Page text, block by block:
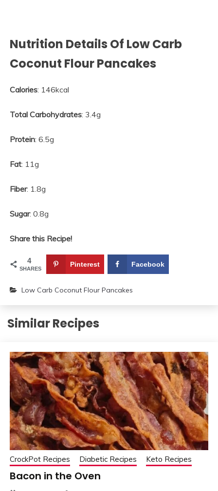
Nutrition Details Of Low Carb
Coconut Flour Pancakes
Calories: 146kcal
Total Carbohydrates: 3.4g
Protein: 6.5g
Fat: 11g
Fiber: 1.8g
Sugar: 0.8g
Share this Recipe!
4
SHARES
Pinterest Facebook
Low Carb Coconut Flour Pancakes
Similar Recipes
CrockPot Recipes Diabetic Recipes Keto Recipes
Bacon in the Oven